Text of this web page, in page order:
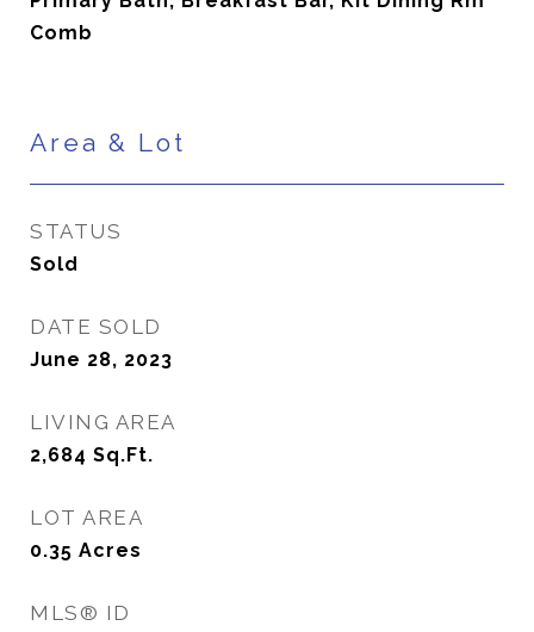
Comb
Area & Lot
STATUS
Sold
DATE SOLD
June 28, 2023
LIVING AREA
2,684 Sq.Ft.
LOT AREA
0.35 Acres
MLS® ID